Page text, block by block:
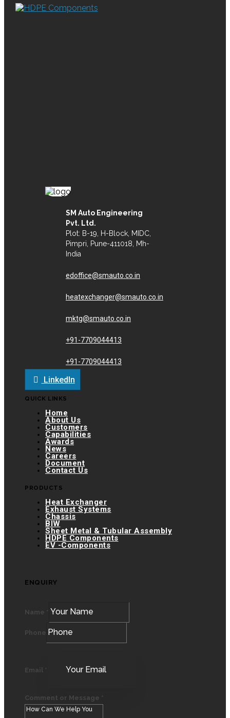
SM Auto Engineering
Pvt. Ltd.
Plot: B-19, H-Block, MIDC,
Pimpri, Pune-411018, Mh-
India
edoffice@smauto.co.in
heatexchanger@smauto.co.in
mktg@smauto.co.in
+91-7709044413
+91-7709044413
LinkedIn
QUICK LINKS
Home
About Us
Customers
Capabilities
Awards
News
Careers
Document
Contact Us
PRODUCTS
Heat Exchanger
Exhaust Systems
Chassis
BIW
Sheet Metal & Tubular Assembly
HDPE Components
EV -Components
ENQUIRY
Name *
Phone
Email *
Comment or Message *